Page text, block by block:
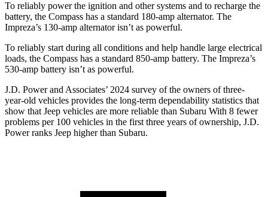
To reliably power the ignition and other systems and to recharge the
battery, the Compass has a standard 180-amp alternator. The
Impreza’s 130-amp alternator isn’t as powerful.
To reliably start during all conditions and help handle large electrical
loads, the Compass has a standard 850-amp battery. The Impreza’s
530-amp battery isn’t as powerful.
J.D. Power and Associates’ 2024 survey of the owners of three-
year-old vehicles provides the long-term dependability statistics that
show that Jeep vehicles are more reliable than Subaru With 8 fewer
problems per 100 vehicles in the first three years of ownership, J.D.
Power ranks Jeep higher than Subaru.